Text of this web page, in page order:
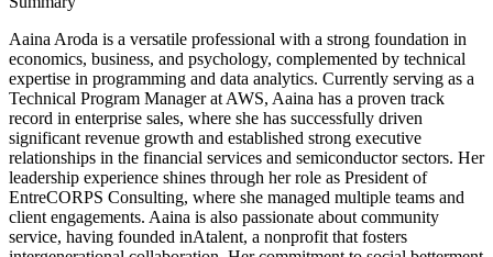
Aaina Aroda is a versatile professional with a strong foundation in
economics, business, and psychology, complemented by technical
expertise in programming and data analytics. Currently serving as a
Technical Program Manager at AWS, Aaina has a proven track
record in enterprise sales, where she has successfully driven
significant revenue growth and established strong executive
relationships in the financial services and semiconductor sectors. Her
leadership experience shines through her role as President of
EntreCORPS Consulting, where she managed multiple teams and
client engagements. Aaina is also passionate about community
service, having founded inAtalent, a nonprofit that fosters